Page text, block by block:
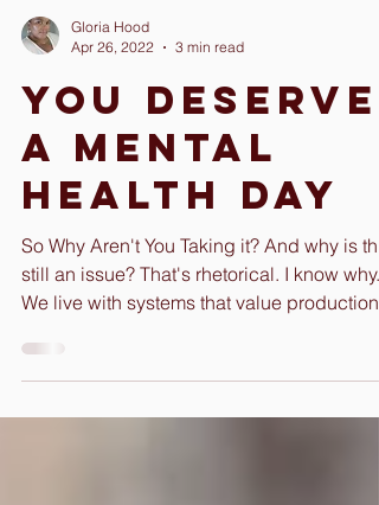
Apr 26, 2022
3 min read
You Deserve
A Mental
Health Day
So Why Aren't You Taking it? And why is this
still an issue? That's rhetorical. I know why.
We live with systems that value